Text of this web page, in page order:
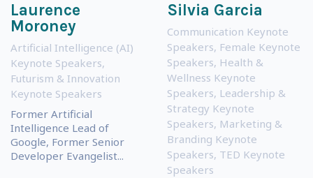
Laurence
Moroney
Artificial Intelligence (AI)
Keynote Speakers,
Futurism & Innovation
Keynote Speakers
Former Artificial
Intelligence Lead of
Google, Former Senior
Developer Evangelist...
Silvia Garcia
Communication Keynote
Speakers, Female Keynote
Speakers, Health &
Wellness Keynote
Speakers, Leadership &
Strategy Keynote
Speakers, Marketing &
Branding Keynote
Speakers, TED Keynote
Speakers